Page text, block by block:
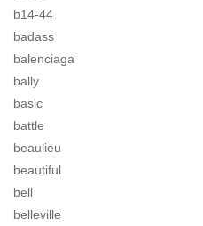
b14-44
badass
balenciaga
bally
basic
battle
beaulieu
beautiful
bell
belleville